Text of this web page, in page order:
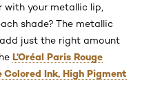
your metallic lip,
shade? The metallic
just the right amount
L’Oréal Paris Rouge
Ink, High Pigment